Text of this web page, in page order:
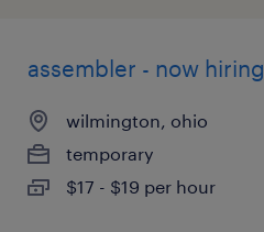
assembler - now hiring
wilmington, ohio
temporary
$17 - $19 per hour